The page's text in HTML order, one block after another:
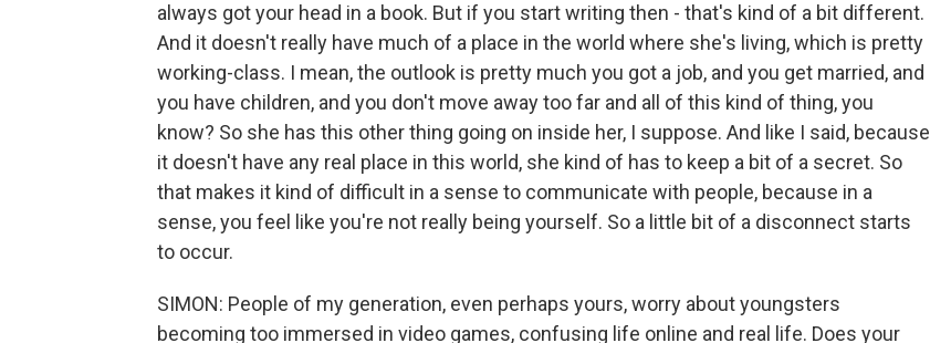
always got your head in a book. But if you start writing then - that's kind of a bit different.
And it doesn't really have much of a place in the world where she's living, which is pretty
working-class. I mean, the outlook is pretty much you got a job, and you get married, and
you have children, and you don't move away too far and all of this kind of thing, you
know? So she has this other thing going on inside her, I suppose. And like I said, because
it doesn't have any real place in this world, she kind of has to keep a bit of a secret. So
that makes it kind of difficult in a sense to communicate with people, because in a
sense, you feel like you're not really being yourself. So a little bit of a disconnect starts
to occur.
SIMON: People of my generation, even perhaps yours, worry about youngsters
becoming too immersed in video games, confusing life online and real life. Does your